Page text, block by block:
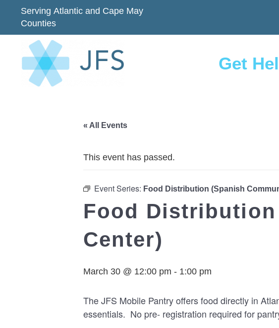
Serving Atlantic and Cape May
Counties
Get
« All Events
This event has passed.
Event Series: Food Distribution (Spanish
Food
Center)
March 30 @ 12:00 pm - 1:00 pm
The JFS Mobile Pantry offers food directly in
essentials. No pre- registration required for